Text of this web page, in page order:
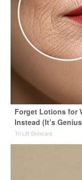
Forget Lotions for
Instead (It’s
Tri Lift Skincare